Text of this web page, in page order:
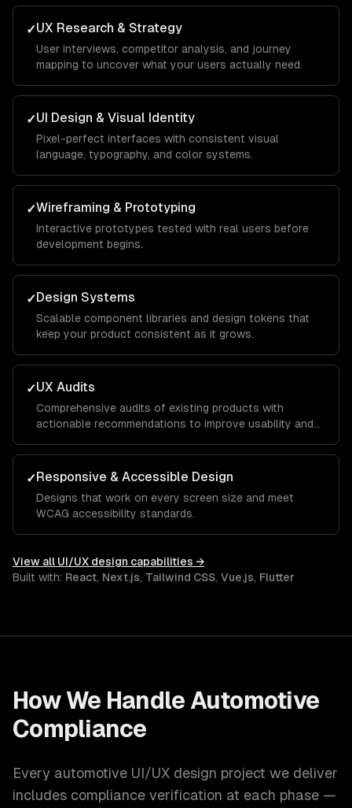
✓UX Research & Strategy
User interviews, competitor analysis, and journey
mapping to uncover what your users actually need.
✓UI Design & Visual Identity
Pixel-perfect interfaces with consistent visual
language, typography, and color systems.
✓Wireframing & Prototyping
Interactive prototypes tested with real users before
development begins.
✓Design Systems
Scalable component libraries and design tokens that
keep your product consistent as it grows.
✓UX Audits
Comprehensive audits of existing products with
actionable recommendations to improve usability and
✓Responsive & Accessible Design
Designs that work on every screen size and meet
WCAG accessibility standards.
View all UI/UX design capabilities →
Built with: React, Next.js, Tailwind CSS, Vue.js, Flutter
How We Handle Automotive
Compliance
Every automotive UI/UX design project we deliver
includes compliance verification at each phase —